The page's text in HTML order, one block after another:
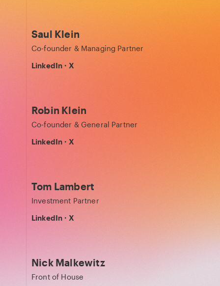
Saul Klein
Co-founder & Managing Partner
LinkedIn · X
Robin Klein
Co-founder & General Partner
LinkedIn · X
Tom Lambert
Investment Partner
LinkedIn · X
Nick Malkewitz
Front of House